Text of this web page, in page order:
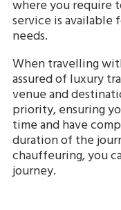
where you require
service is available
needs.
When travelling
assured of luxury
venue and
priority, ensuring
time and have
duration of the
chauffeuring, you
journey.